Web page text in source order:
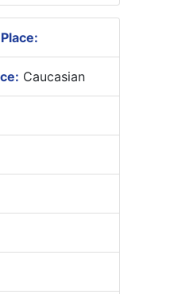
Caucasian